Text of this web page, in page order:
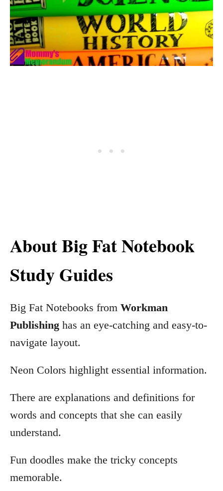
About Big Fat Notebook
Study Guides
Big Fat Notebooks from Workman
Publishing has an eye-catching and easy-to-
navigate layout.
Neon Colors highlight essential information.
There are explanations and definitions for
words and concepts that she can easily
understand.
Fun doodles make the tricky concepts
memorable.